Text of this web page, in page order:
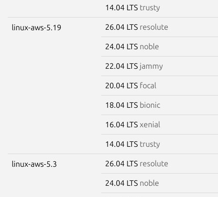
14.04 LTS trusty
linux-aws-5.19 26.04 LTS resolute
24.04 LTS noble
22.04 LTS jammy
20.04 LTS focal
18.04 LTS bionic
16.04 LTS xenial
14.04 LTS trusty
linux-aws-5.3 26.04 LTS resolute
24.04 LTS noble